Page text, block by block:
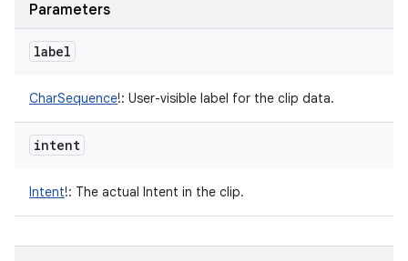
Parameters
label
CharSequence!: User-visible label for the clip data.
intent
Intent!: The actual Intent in the clip.